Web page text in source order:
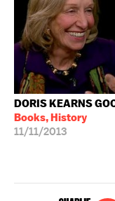
DORIS KEARNS
Books, History
11/11/2013